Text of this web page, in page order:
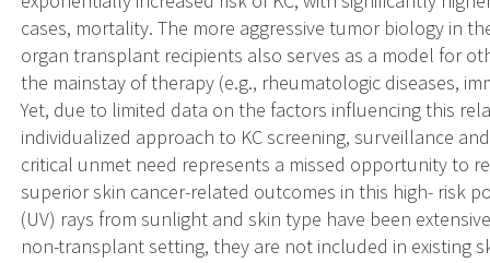
cases, mortality. The more aggressive tumor biology in
organ transplant recipients also serves as a model for
the mainstay of therapy (e.g., rheumatologic diseases,
Yet, due to limited data on the factors influencing this
individualized approach to KC screening, surveillance
critical unmet need represents a missed opportunity to
superior skin cancer-related outcomes in this high- risk
(UV) rays from sunlight and skin type have been
non-transplant setting, they are not included in existing